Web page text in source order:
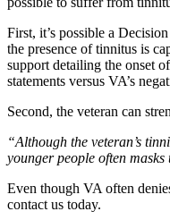
First, it’s possible a
the presence of tinnitus is
support detailing the onset
statements versus VA’s
Second, the veteran can
“Although the veteran’s
younger people often
Even though VA often
contact us today.